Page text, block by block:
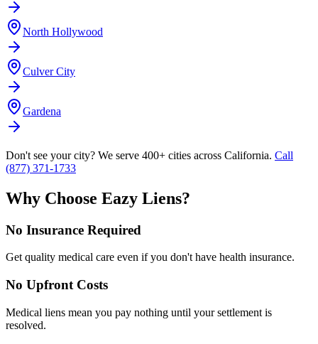
North Hollywood
Culver City
Gardena
Don't see your city? We serve 400+ cities across California. Call
(877) 371-1733
Why Choose Eazy Liens?
No Insurance Required
Get quality medical care even if you don't have health insurance.
No Upfront Costs
Medical liens mean you pay nothing until your settlement is
resolved.